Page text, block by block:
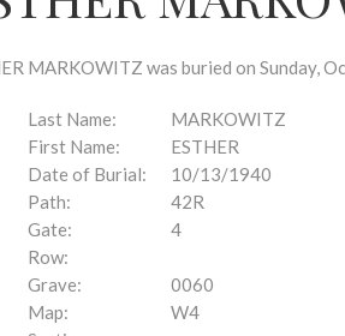
MARKOWITZ was buried on Sunday,
Last Name:
MARKOWITZ
First Name:
ESTHER
Date of Burial:
10/13/1940
Path:
42R
Gate:
4
Row:
Grave:
0060
Map:
W4